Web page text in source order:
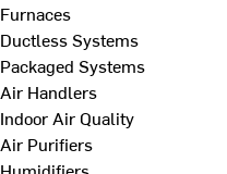
Furnaces
Ductless Systems
Packaged Systems
Air Handlers
Indoor Air Quality
Air Purifiers